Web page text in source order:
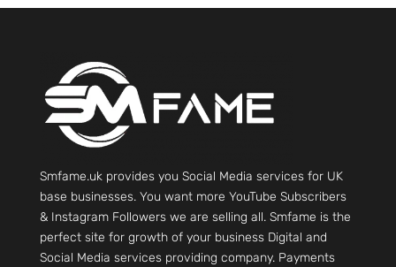
Smfame.uk provides you Social Media services for UK
base businesses. You want more YouTube Subscribers
& Instagram Followers we are selling all. Smfame is the
perfect site for growth of your business Digital and
Social Media services providing company. Payments